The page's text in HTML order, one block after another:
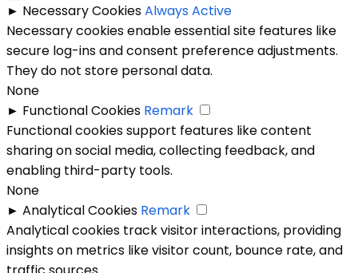
► Necessary CookiesAlways Active
Necessary cookies enable essential site features like
secure log-ins and consent preference adjustments.
They do not store personal data.
None
► Functional Cookies Remark
Functional cookies support features like content
sharing on social media, collecting feedback, and
enabling third-party tools.
None
► Analytical Cookies Remark
Analytical cookies track visitor interactions, providing
insights on metrics like visitor count, bounce rate, and